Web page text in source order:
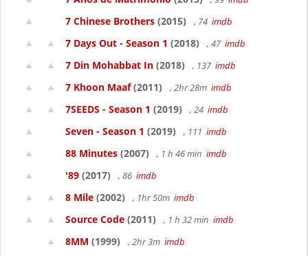
7 Chinese Brothers (2015) , 74 imdb
7 Days Out - Season 1 (2018) , 47 imdb
7 Din Mohabbat In (2018) , 137 imdb
7 Khoon Maaf(2011) , 2hr 28m imdb
7SEEDS - Season 1 (2019) , 24 imdb
Seven - Season 1 (2019) , 111 imdb
88 Minutes (2007) , 1 h 46 min imdb
'89 (2017) , 86 imdb
8 Mile (2002) , 1hr 50m imdb
Source Code (2011) , 1 h 32 min imdb
8MM (1999) , 2hr 3m imdb